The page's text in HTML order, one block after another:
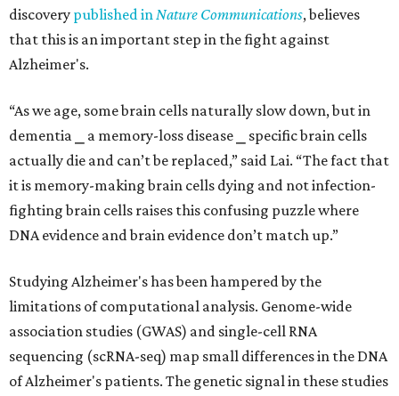
discovery published inNature Communications, believes
that this is an important step in the fight against
Alzheimer's.
“As we age, some brain cells naturally slow down, but in
dementia ⎯ a memory-loss disease ⎯ specific brain cells
actually die and can’t be replaced,” said Lai. “The fact that
it is memory-making brain cells dying and not infection-
fighting brain cells raises this confusing puzzle where
DNA evidence and brain evidence don’t match up.”
Studying Alzheimer's has been hampered by the
limitations of computational analysis. Genome-wide
association studies (GWAS) and single-cell RNA
sequencing (scRNA-seq) map small differences in the DNA
of Alzheimer's patients. The genetic signal in these studies